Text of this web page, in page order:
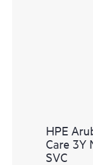
HPE
Care 3Y
SVC